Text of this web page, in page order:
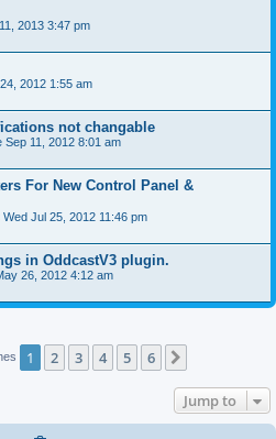
2013 3:47 pm
2012 1:55 am
not changable
Sep 11, 2012 8:01 am
For New Control Panel &
Wed Jul 25, 2012 11:46 pm
in OddcastV3 plugin.
26, 2012 4:12 am
1 2 3 4 5 6
Jump to